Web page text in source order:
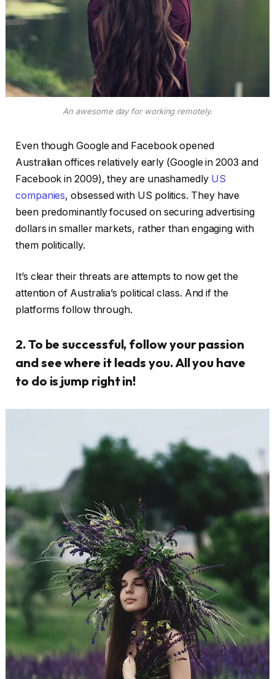
An awesome day for working remotely.
Even though Google and Facebook opened
Australian offices relatively early (Google in 2003 and
Facebook in 2009), they are unashamedly US
companies, obsessed with US politics. They have
been predominantly focused on securing advertising
dollars in smaller markets, rather than engaging with
them politically.
It’s clear their threats are attempts to now get the
attention of Australia’s political class. And if the
platforms follow through.
2. To be successful, follow your passion
and see where it leads you. All you have
to do is jump right in!